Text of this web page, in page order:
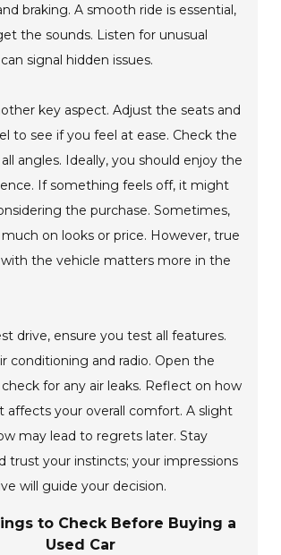
braking. A smooth ride is essential,
the sounds. Listen for unusual
signal hidden issues.
key aspect. Adjust the seats and
to see if you feel at ease. Check the
angles. Ideally, you should enjoy the
If something feels off, it might
the purchase. Sometimes,
on looks or price. However, true
the vehicle matters more in the
drive, ensure you test all features.
conditioning and radio. Open the
for any air leaks. Reflect on how
affects your overall comfort. A slight
may lead to regrets later. Stay
trust your instincts; your impressions
will guide your decision.
to Check Before Buying a
Used Car